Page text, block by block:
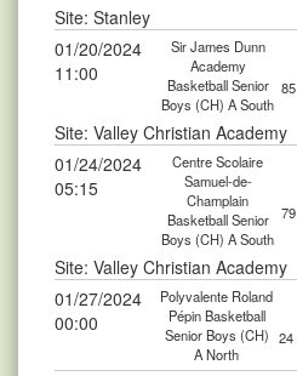
Site: Stanley
01/20/2024
11:00
Sir James Dunn
Academy
Basketball Senior
Boys (CH) A South
85
Site: Valley Christian Academy
01/24/2024
05:15
Centre Scolaire
Samuel-de-
Champlain
Basketball Senior
Boys (CH) A South
79
Site: Valley Christian Academy
01/27/2024
00:00
Polyvalente Roland
Pépin Basketball
Senior Boys (CH)
A North
24